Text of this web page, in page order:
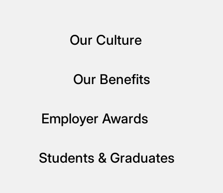
Our Culture
Our Benefits
Employer Awards
Students & Graduates